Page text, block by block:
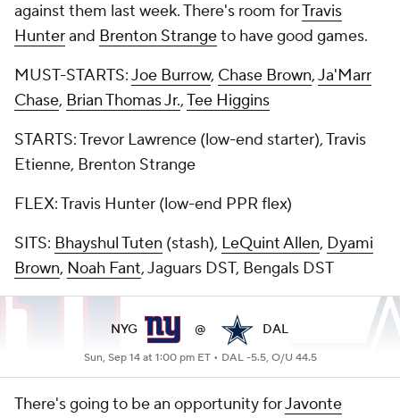
against them last week. There's room forTravis
Hunterand Brenton Strangeto have good games.
MUST-STARTS:Joe Burrow, Chase Brown,Ja'Marr
Chase, Brian Thomas Jr.,Tee Higgins
STARTS: Trevor Lawrence (low-end starter), Travis
Etienne, Brenton Strange
FLEX: Travis Hunter (low-end PPR flex)
SITS: Bhayshul Tuten (stash), LeQuint Allen, Dyami
Brown, Noah Fant, Jaguars DST, Bengals DST
NYG @ DAL
Sun, Sep 14 at 1:00 pm ET • DAL -5.5, O/U 44.5
There's going to be an opportunity forJavonte